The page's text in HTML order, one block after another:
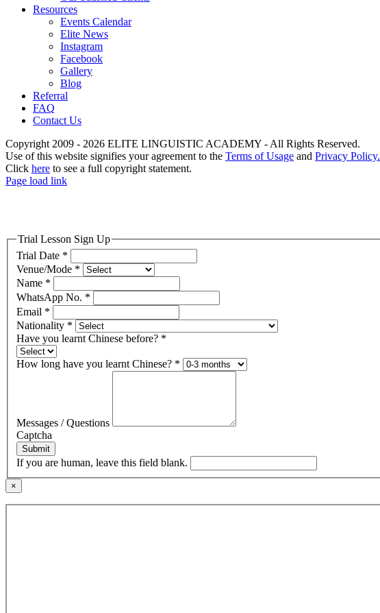
Resources
Events Calendar
Elite News
Instagram
Facebook
Gallery
Blog
Referral
FAQ
Contact Us
Copyright 2009 - 2026 ELITE LINGUISTIC ACADEMY - All Rights Reserved.
Use of this website signifies your agreement to the Terms of Usage and Privacy Policy.
Click here to see a full copyright statement.
Page load link
Trial Lesson Sign Up
Trial Date *
Venue/Mode *
Name *
WhatsApp No. *
Email *
Nationality *
Have you learnt Chinese before? *
How long have you learnt Chinese? *
Messages / Questions
Captcha
Submit
If you are human, leave this field blank.
×